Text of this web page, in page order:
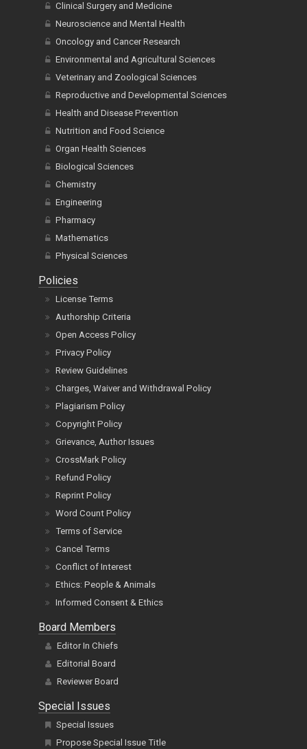
Clinical Surgery and Medicine
Neuroscience and Mental Health
Oncology and Cancer Research
Environmental and Agricultural Sciences
Veterinary and Zoological Sciences
Reproductive and Developmental Sciences
Health and Disease Prevention
Nutrition and Food Science
Organ Health Sciences
Biological Sciences
Chemistry
Engineering
Pharmacy
Mathematics
Physical Sciences
Policies
License Terms
Authorship Criteria
Open Access Policy
Privacy Policy
Review Guidelines
Charges, Waiver and Withdrawal Policy
Plagiarism Policy
Copyright Policy
Grievance, Author Issues
CrossMark Policy
Refund Policy
Reprint Policy
Word Count Policy
Terms of Service
Cancel Terms
Conflict of Interest
Ethics: People & Animals
Informed Consent & Ethics
Board Members
Editor In Chiefs
Editorial Board
Reviewer Board
Special Issues
Special Issues
Propose Special Issue Title